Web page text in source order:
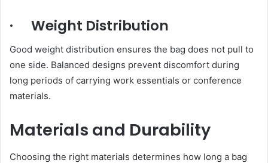
· Weight Distribution
Good weight distribution ensures the bag does not pull to
one side. Balanced designs prevent discomfort during
long periods of carrying work essentials or conference
materials.
Materials and Durability
Choosing the right materials determines how long a bag